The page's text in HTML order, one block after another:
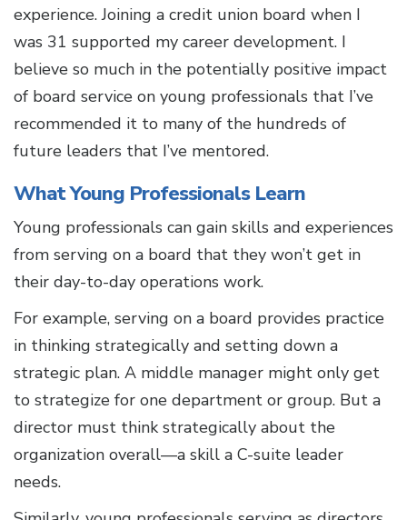
experience. Joining a credit union board when I
was 31 supported my career development. I
believe so much in the potentially positive impact
of board service on young professionals that I’ve
recommended it to many of the hundreds of
future leaders that I’ve mentored.
What Young Professionals Learn
Young professionals can gain skills and experiences
from serving on a board that they won’t get in
their day-to-day operations work.
For example, serving on a board provides practice
in thinking strategically and setting down a
strategic plan. A middle manager might only get
to strategize for one department or group. But a
director must think strategically about the
organization overall—a skill a C-suite leader
needs.